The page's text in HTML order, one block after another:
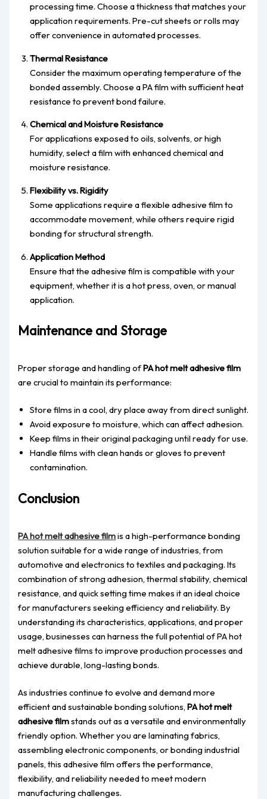
processing time. Choose a thickness that matches your
application requirements. Pre-cut sheets or rolls may
offer convenience in automated processes.
Thermal Resistance
Consider the maximum operating temperature of the
bonded assembly. Choose a PA film with sufficient heat
resistance to prevent bond failure.
Chemical and Moisture Resistance
For applications exposed to oils, solvents, or high
humidity, select a film with enhanced chemical and
moisture resistance.
Flexibility vs. Rigidity
Some applications require a flexible adhesive film to
accommodate movement, while others require rigid
bonding for structural strength.
Application Method
Ensure that the adhesive film is compatible with your
equipment, whether it is a hot press, oven, or manual
application.
Maintenance and Storage
Proper storage and handling ofPA hot melt adhesive film
are crucial to maintain its performance:
Store films in a cool, dry place away from direct sunlight.
Avoid exposure to moisture, which can affect adhesion.
Keep films in their original packaging until ready for use.
Handle films with clean hands or gloves to prevent
contamination.
Conclusion
PA hot melt adhesive filmis a high-performance bonding
solution suitable for a wide range of industries, from
automotive and electronics to textiles and packaging. Its
combination of strong adhesion, thermal stability, chemical
resistance, and quick setting time makes it an ideal choice
for manufacturers seeking efficiency and reliability. By
understanding its characteristics, applications, and proper
usage, businesses can harness the full potential of PA hot
melt adhesive films to improve production processes and
achieve durable, long-lasting bonds.
As industries continue to evolve and demand more
efficient and sustainable bonding solutions,PA hot melt
adhesive filmstands out as a versatile and environmentally
friendly option. Whether you are laminating fabrics,
assembling electronic components, or bonding industrial
panels, this adhesive film offers the performance,
flexibility, and reliability needed to meet modern
manufacturing challenges.